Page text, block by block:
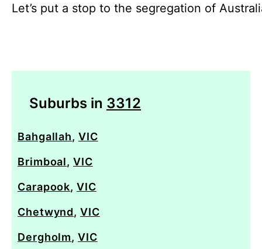
Let’s put a stop to the segregation of
Suburbs in 3312
Bahgallah, VIC
Brimboal,VIC
Carapook,VIC
Chetwynd,VIC
Dergholm,VIC